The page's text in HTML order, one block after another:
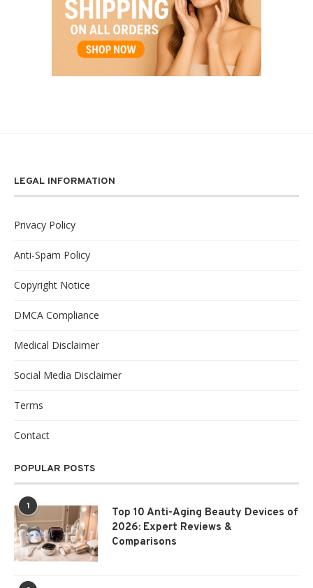
LEGAL INFORMATION
Privacy Policy
Anti-Spam Policy
Copyright Notice
DMCA Compliance
Medical Disclaimer
Social Media Disclaimer
Terms
Contact
POPULAR POSTS
1
Top 10 Anti-Aging Beauty Devices of
2026: Expert Reviews &
Comparisons